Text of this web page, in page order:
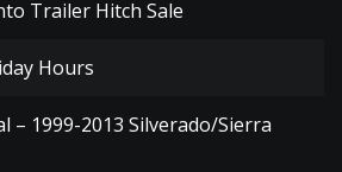
Trailer Hitch Sale
Hours
– 1999-2013 Silverado/Sierra